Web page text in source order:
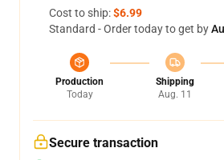
Cost to ship:$6.99
Standard - Order today to get by
Production
Today
Shipping
Aug. 11
Secure transaction